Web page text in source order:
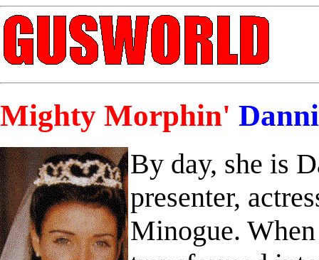
Mighty Morphin'
By day, she is
presenter,
Minogue.